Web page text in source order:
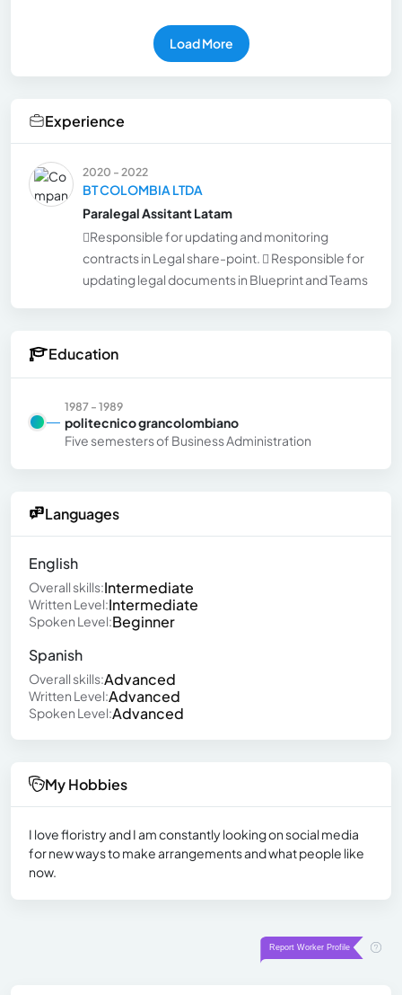
Load More
Experience
2020 - 2022
BT COLOMBIA LTDA
Paralegal Assitant Latam
Responsible for updating and monitoring
contracts in Legal share-point.  Responsible for
updating legal documents in Blueprint and Teams
Education
1987 - 1989
politecnico grancolombiano
Five semesters of Business Administration
Languages
English
Overall skills:Intermediate
Written Level:Intermediate
Spoken Level:Beginner
Spanish
Overall skills:Advanced
Written Level:Advanced
Spoken Level:Advanced
My Hobbies
I love floristry and I am constantly looking on social media
for new ways to make arrangements and what people like
now.